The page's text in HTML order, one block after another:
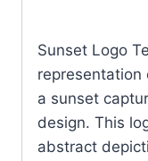
Sunset Logo
representation
a sunset
design. This
abstract